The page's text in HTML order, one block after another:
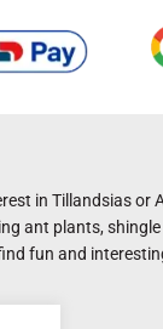
in Tillandsias or
ant plants,
fun and